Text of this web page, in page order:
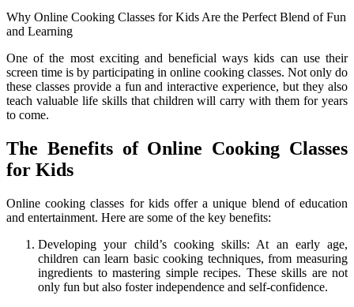
Why Online Cooking Classes for Kids Are the Perfect Blend of Fun
and Learning
One of the most exciting and beneficial ways kids can use their
screen time is by participating in online cooking classes. Not only do
these classes provide a fun and interactive experience, but they also
teach valuable life skills that children will carry with them for years
to come.
The Benefits of Online Cooking Classes
for Kids
Online cooking classes for kids offer a unique blend of education
and entertainment. Here are some of the key benefits:
Developing your child’s cooking skills: At an early age,
children can learn basic cooking techniques, from measuring
ingredients to mastering simple recipes. These skills are not
only fun but also foster independence and self-confidence.